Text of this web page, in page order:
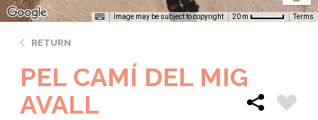
Image may be subject to copyright 20 m Terms
RETURN
PEL CAMÍ DEL MIG
AVALL